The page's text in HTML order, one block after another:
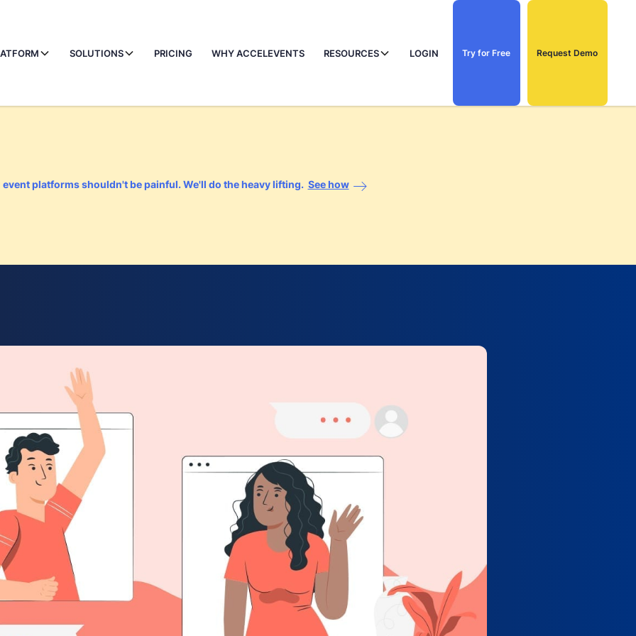
SOLUTIONS PRICING WHY ACCELEVENTS RESOURCES LOGIN Try for Free Request Demo
platforms shouldn't be painful. We'll do the heavy lifting. See how